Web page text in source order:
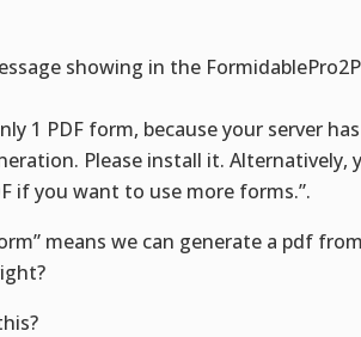
showing in the
1 PDF form, because your server
Please install it. Alternatively,
if you want to use more forms.”.
means we can generate a pdf